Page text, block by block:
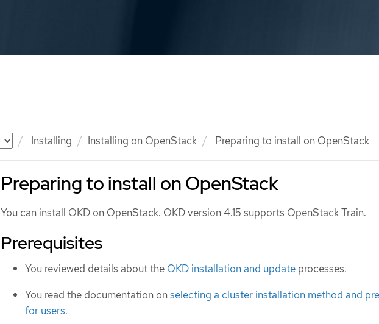
Installing Installing on OpenStack Preparing to install on OpenStack
Preparing to install on OpenStack
You can install OKD on OpenStack. OKD version 4.15 supports OpenStack Train.
Prerequisites
You reviewed details about the OKD installation and update processes.
You read the documentation onselecting a cluster installation method and
for users.